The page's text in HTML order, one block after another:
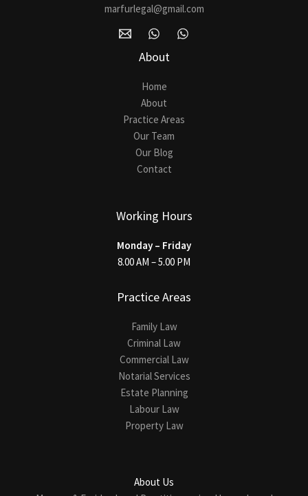
marfurlegal@gmail.com
About
Home
About
Practice Areas
Our Team
Our Blog
Contact
Working Hours
Monday – Friday
8.00 AM – 5.00 PM
Practice Areas
Family Law
Criminal Law
Commercial Law
Notarial Services
Estate Planning
Labour Law
Property Law
About Us